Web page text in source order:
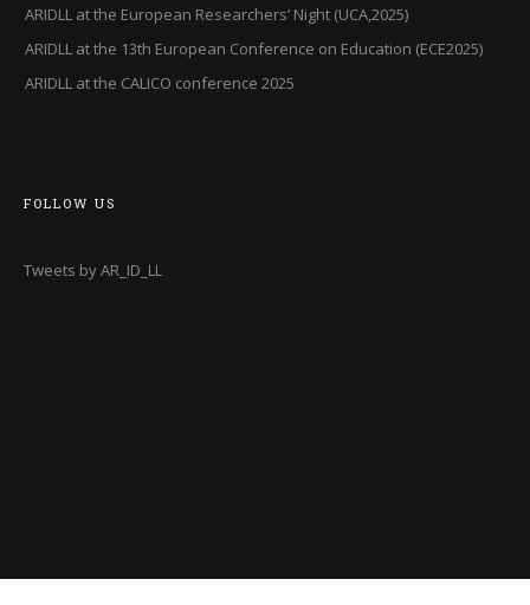
ARIDLL at the European Researchers’ Night (UCA,2025)
ARIDLL at the 13th European Conference on Education (ECE2025)
ARIDLL at the CALICO conference 2025
FOLLOW US
Tweets by AR_ID_LL